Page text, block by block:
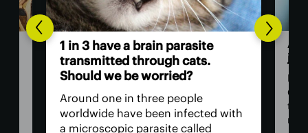
1 in 3 have a brain parasite
transmitted through cats.
Should we be worried?
Around one in three people
worldwide have been infected with
a microscopic parasite called
A